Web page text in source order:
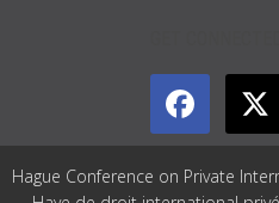
Hague Conference on Private